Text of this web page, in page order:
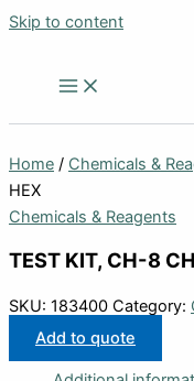
Skip to content
Home / Chemicals &
HEX
Chemicals & Reagents
TEST KIT, CH-8
SKU: 183400 Category:
Add to quote